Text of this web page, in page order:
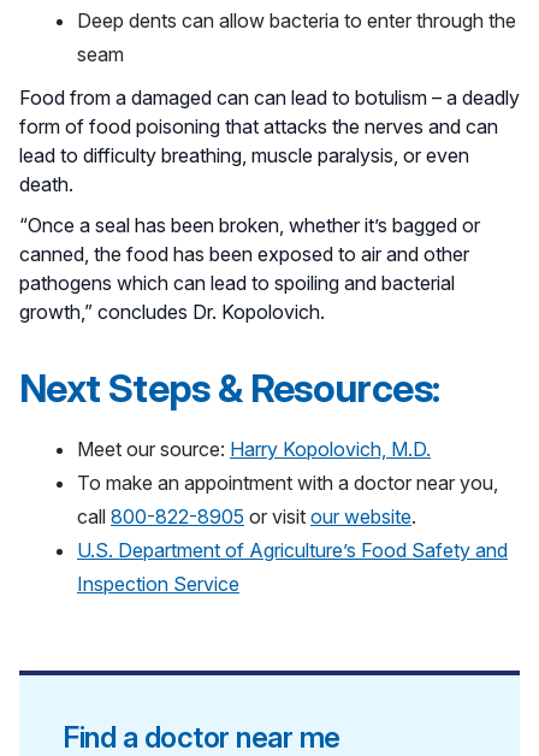
Deep dents can allow bacteria to enter through the
seam
Food from a damaged can can lead to botulism – a deadly
form of food poisoning that attacks the nerves and can
lead to difficulty breathing, muscle paralysis, or even
death.
“Once a seal has been broken, whether it’s bagged or
canned, the food has been exposed to air and other
pathogens which can lead to spoiling and bacterial
growth,” concludes Dr. Kopolovich.
Next Steps & Resources:
Meet our source: Harry Kopolovich, M.D.
To make an appointment with a doctor near you,
call 800-822-8905 or visit our website.
U.S. Department of Agriculture’s Food Safety and
Inspection Service
Find a doctor near me